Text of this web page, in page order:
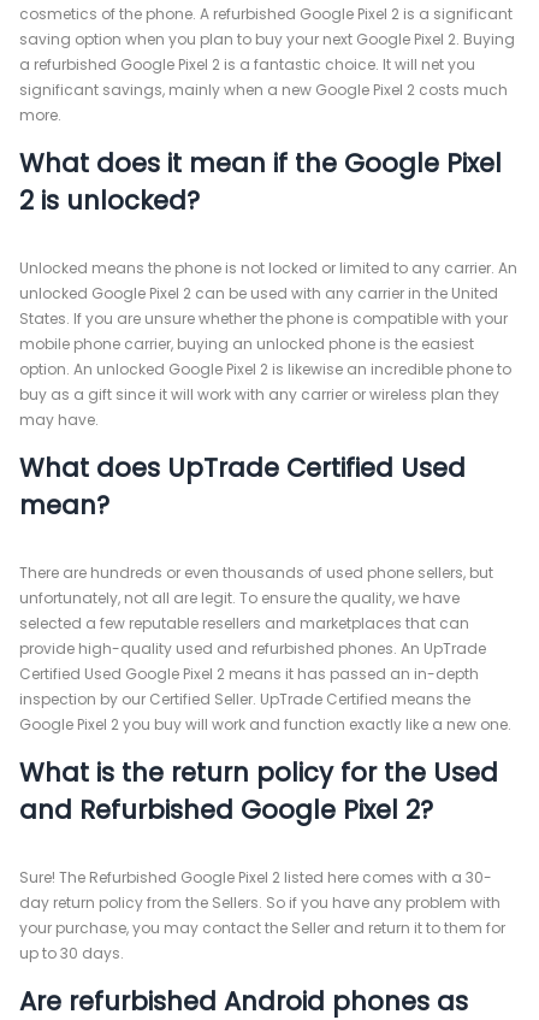
cosmetics of the phone. A refurbished Google Pixel 2 is a significant
saving option when you plan to buy your next Google Pixel 2. Buying
a refurbished Google Pixel 2 is a fantastic choice. It will net you
significant savings, mainly when a new Google Pixel 2 costs much
more.
What does it mean if the Google Pixel
2 is unlocked?
Unlocked means the phone is not locked or limited to any carrier. An
unlocked Google Pixel 2 can be used with any carrier in the United
States. If you are unsure whether the phone is compatible with your
mobile phone carrier, buying an unlocked phone is the easiest
option. An unlocked Google Pixel 2 is likewise an incredible phone to
buy as a gift since it will work with any carrier or wireless plan they
may have.
What does UpTrade Certified Used
mean?
There are hundreds or even thousands of used phone sellers, but
unfortunately, not all are legit. To ensure the quality, we have
selected a few reputable resellers and marketplaces that can
provide high-quality used and refurbished phones. An UpTrade
Certified Used Google Pixel 2 means it has passed an in-depth
inspection by our Certified Seller. UpTrade Certified means the
Google Pixel 2 you buy will work and function exactly like a new one.
What is the return policy for the Used
and Refurbished Google Pixel 2?
Sure! The Refurbished Google Pixel 2 listed here comes with a 30-
day return policy from the Sellers. So if you have any problem with
your purchase, you may contact the Seller and return it to them for
up to 30 days.
Are refurbished Android phones as